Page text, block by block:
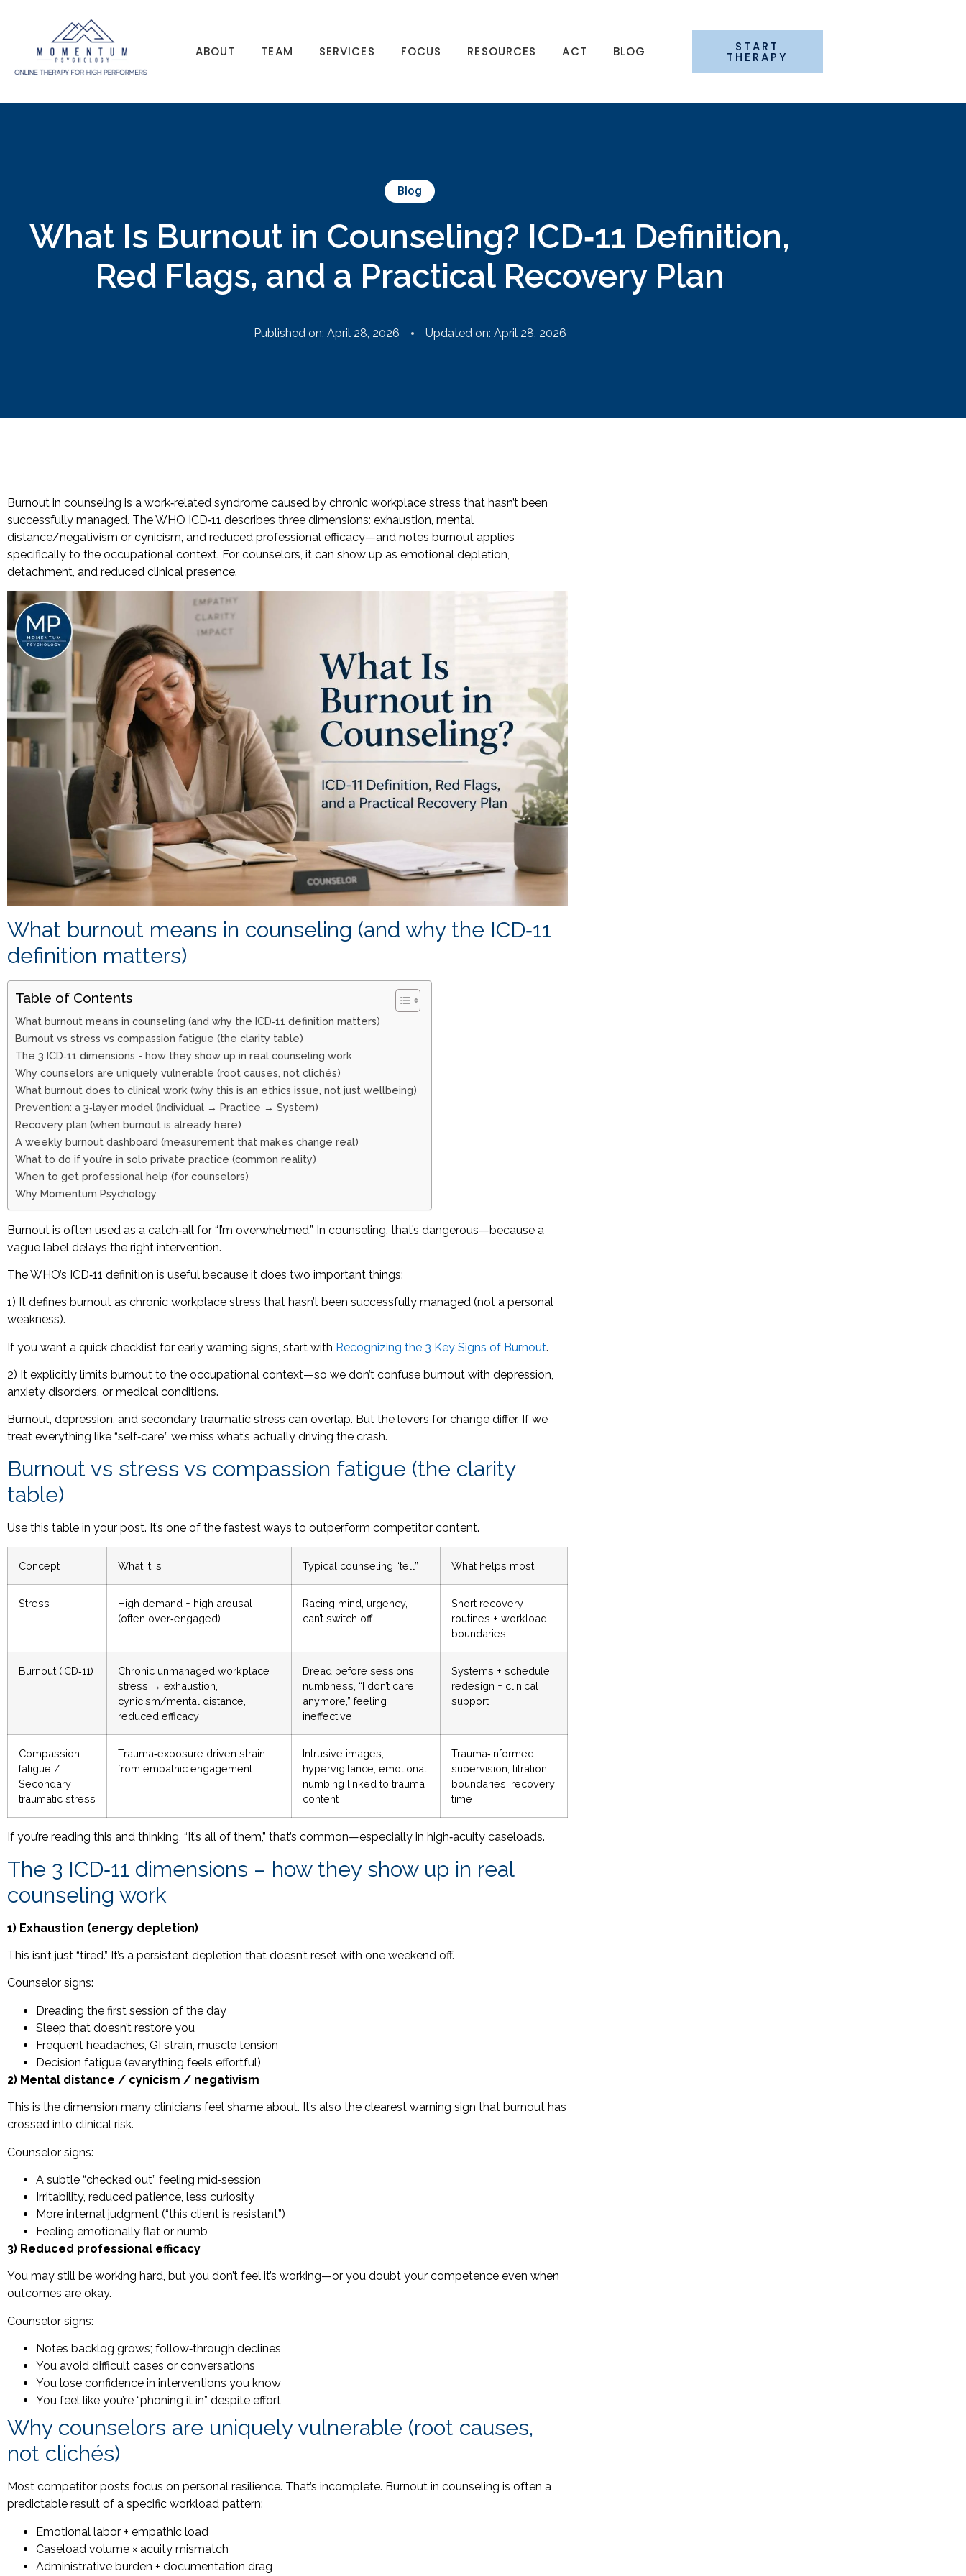
ABOUT TEAM SERVICES FOCUS RESOURCES ACT BLOG START
THERAPY
Blog
What Is Burnout in Counseling? ICD‑11 Definition,
Red Flags, and a Practical Recovery Plan
Published on: April 28, 2026 Updated on: April 28, 2026
Burnout in counseling is a work‑related syndrome caused by chronic workplace stress that hasn’t been
successfully managed. The WHO ICD‑11 describes three dimensions: exhaustion, mental
distance/negativism or cynicism, and reduced professional efficacy—and notes burnout applies
specifically to the occupational context. For counselors, it can show up as emotional depletion,
detachment, and reduced clinical presence.
What burnout means in counseling (and why the ICD‑11
definition matters)
Table of Contents
What burnout means in counseling (and why the ICD‑11 definition matters)
Burnout vs stress vs compassion fatigue (the clarity table)
The 3 ICD‑11 dimensions - how they show up in real counseling work
Why counselors are uniquely vulnerable (root causes, not clichés)
What burnout does to clinical work (why this is an ethics issue, not just wellbeing)
Prevention: a 3‑layer model (Individual → Practice → System)
Recovery plan (when burnout is already here)
A weekly burnout dashboard (measurement that makes change real)
What to do if you’re in solo private practice (common reality)
When to get professional help (for counselors)
Why Momentum Psychology
Burnout is often used as a catch‑all for “I’m overwhelmed.” In counseling, that’s dangerous—because a
vague label delays the right intervention.
The WHO’s ICD‑11 definition is useful because it does two important things:
1) It defines burnout as chronic workplace stress that hasn’t been successfully managed (not a personal
weakness).
If you want a quick checklist for early warning signs, start with Recognizing the 3 Key Signs of Burnout.
2) It explicitly limits burnout to the occupational context—so we don’t confuse burnout with depression,
anxiety disorders, or medical conditions.
Burnout, depression, and secondary traumatic stress can overlap. But the levers for change differ. If we
treat everything like “self‑care,” we miss what’s actually driving the crash.
Burnout vs stress vs compassion fatigue (the clarity
table)
Use this table in your post. It’s one of the fastest ways to outperform competitor content.
Concept What it is Typical counseling “tell” What helps most
Stress
High demand + high arousal
(often over‑engaged)
Racing mind, urgency,
can’t switch off
Short recovery
routines + workload
boundaries
Burnout (ICD‑11)
Chronic unmanaged workplace
stress → exhaustion,
cynicism/mental distance,
reduced efficacy
Dread before sessions,
numbness, “I don’t care
anymore,” feeling
ineffective
Systems + schedule
redesign + clinical
support
Compassion
fatigue /
Secondary
traumatic stress
Trauma‑exposure driven strain
from empathic engagement
Intrusive images,
hypervigilance, emotional
numbing linked to trauma
content
Trauma‑informed
supervision, titration,
boundaries, recovery
time
If you’re reading this and thinking, “It’s all of them,” that’s common—especially in high‑acuity caseloads.
The 3 ICD‑11 dimensions – how they show up in real
counseling work
1) Exhaustion (energy depletion)
This isn’t just “tired.” It’s a persistent depletion that doesn’t reset with one weekend off.
Counselor signs:
Dreading the first session of the day
Sleep that doesn’t restore you
Frequent headaches, GI strain, muscle tension
Decision fatigue (everything feels effortful)
2) Mental distance / cynicism / negativism
This is the dimension many clinicians feel shame about. It’s also the clearest warning sign that burnout has
crossed into clinical risk.
Counselor signs:
A subtle “checked out” feeling mid‑session
Irritability, reduced patience, less curiosity
More internal judgment (“this client is resistant”)
Feeling emotionally flat or numb
3) Reduced professional efficacy
You may still be working hard, but you don’t feel it’s working—or you doubt your competence even when
outcomes are okay.
Counselor signs:
Notes backlog grows; follow‑through declines
You avoid difficult cases or conversations
You lose confidence in interventions you know
You feel like you’re “phoning it in” despite effort
Why counselors are uniquely vulnerable (root causes,
not clichés)
Most competitor posts focus on personal resilience. That’s incomplete. Burnout in counseling is often a
predictable result of a specific workload pattern:
Emotional labor + empathic load
Caseload volume × acuity mismatch
Administrative burden + documentation drag